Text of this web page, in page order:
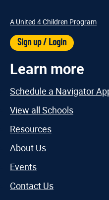
A United 4 Children Program
Sign up / Login
Learn more
Schedule a Navigator
View all Schools
Resources
About Us
Events
Contact Us